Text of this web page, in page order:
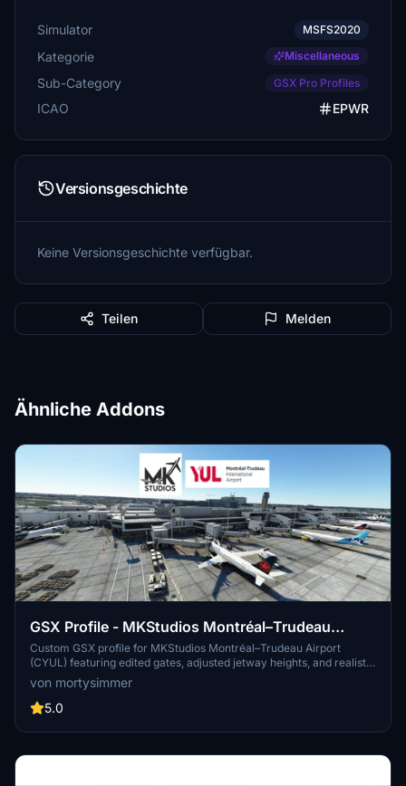
Simulator MSFS2020
Kategorie Miscellaneous
Sub-Category GSX Pro Profiles
ICAO EPWR
Versionsgeschichte
Keine Versionsgeschichte verfügbar.
Teilen Melden
Ähnliche Addons
GSX Profile - MKStudios Montréal–Trudeau
Airport (CYUL)
Custom GSX profile for MKStudios Montréal–Trudeau Airport
(CYUL) featuring edited gates, adjusted jetway heights, and realistic
parking options. Includes custom pushbacks, catering services, and
de-icing pads for a more immersive airport experience. Organized
gate sections and precise stop positions enhance taxiing and
feedback or suggestions for further improvements.
von mortysimmer
5.0